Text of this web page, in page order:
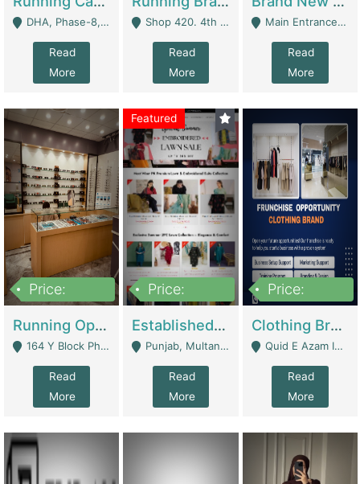
DHA, Phase-8, Karachi - Karachi
Read
More
Shop 420. 4th Floor, Ocean Mall, Clifton Block 9 - Karachi
Read
More
Main Entrance Industrial Estate Shershah Bypass Road Multan - Multan
Read
More
Price:
Running Optical Business For Sale In Lahore | Healthcare Businesses
164 Y Block Phase 3 DHA - Lahore
Read
More
Featured
Price:
Established Fashion & Apparel Business For Sale – NextWearPK | E-Commerce Platforms
Punjab, Multan - Multan
Read
More
Price:
Clothing Brand Frunchise Opportunity In All Big Cities Of Pakistan | Clothing / Shoes
Quid E Azam Industrial State Kotlakhpat Lahore. - Lahore
Read
More